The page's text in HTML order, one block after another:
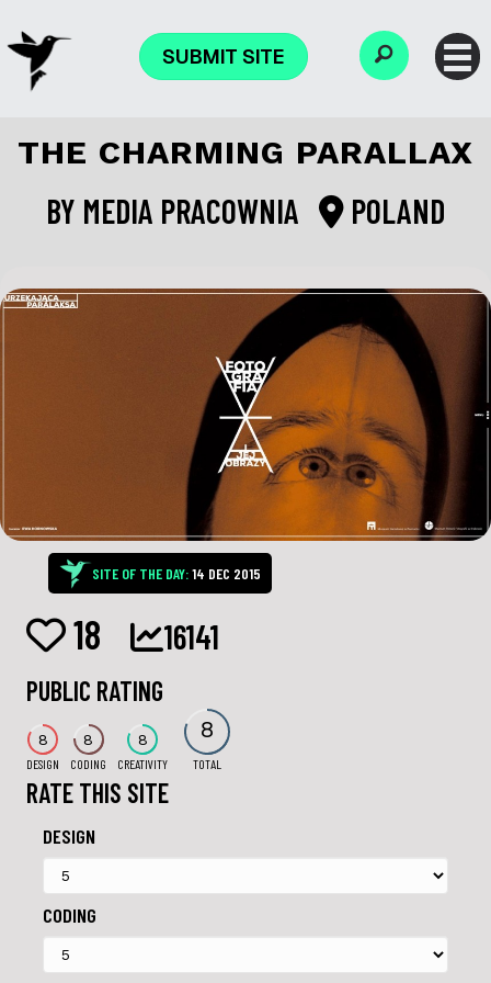
SUBMIT SITE
THE CHARMING PARALLAX
BY MEDIA PRACOWNIA POLAND
SITE OF THE DAY:14 DEC 2015
18 16141
PUBLIC RATING
8
DESIGN
8
CODING
8
CREATIVITY
8
TOTAL
RATE THIS SITE
DESIGN
CODING